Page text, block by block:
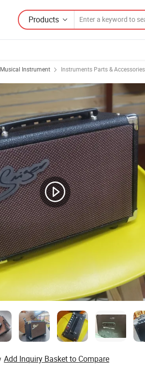
Products
Musical Instrument Instruments Parts & Accessories
Add Inquiry Basket to Compare